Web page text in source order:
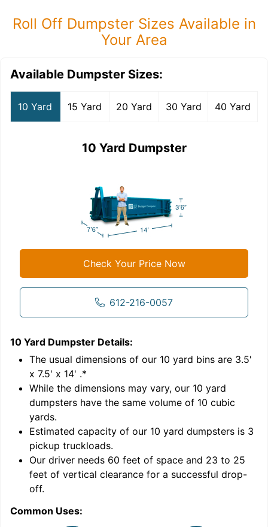
Roll Off Dumpster Sizes Available in
Your Area
Available Dumpster Sizes:
10 Yard 15 Yard 20 Yard 30 Yard 40 Yard
10 Yard Dumpster
Check Your Price Now
612-216-0057
10 Yard Dumpster Details:
The usual dimensions of our 10 yard bins are 3.5'
x 7.5' x 14' .*
While the dimensions may vary, our 10 yard
dumpsters have the same volume of 10 cubic
yards.
Estimated capacity of our 10 yard dumpsters is 3
pickup truckloads.
Our driver needs 60 feet of space and 23 to 25
feet of vertical clearance for a successful drop-
off.
Common Uses: